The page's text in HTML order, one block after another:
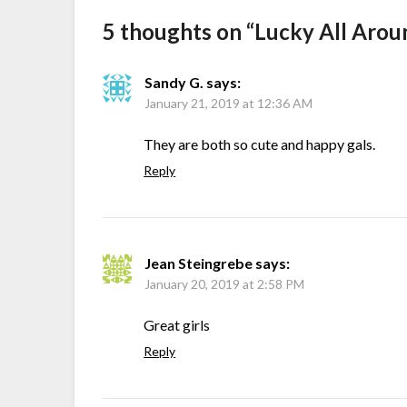
5 thoughts on “Lucky All
Sandy G. says:
January 21, 2019 at 12:36 AM
They are both so cute and happy gals.
Reply
Jean Steingrebe says:
January 20, 2019 at 2:58 PM
Great girls
Reply